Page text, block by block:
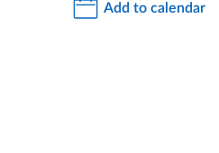
Add to calendar